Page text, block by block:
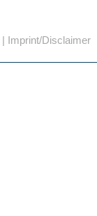
| Imprint/Disclaimer